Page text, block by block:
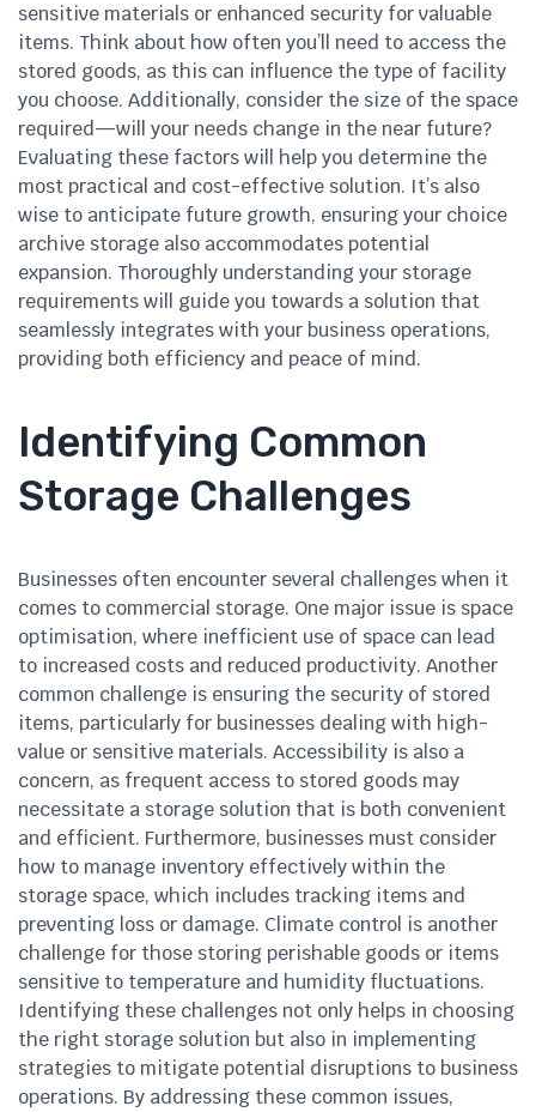
sensitive materials or enhanced security for valuable
items. Think about how often you’ll need to access the
stored goods, as this can influence the type of facility
you choose. Additionally, consider the size of the space
required—will your needs change in the near future?
Evaluating these factors will help you determine the
most practical and cost-effective solution. It’s also
wise to anticipate future growth, ensuring your choice
archive storage also accommodates potential
expansion. Thoroughly understanding your storage
requirements will guide you towards a solution that
seamlessly integrates with your business operations,
providing both efficiency and peace of mind.
Identifying Common
Storage Challenges
Businesses often encounter several challenges when it
comes to commercial storage. One major issue is space
optimisation, where inefficient use of space can lead
to increased costs and reduced productivity. Another
common challenge is ensuring the security of stored
items, particularly for businesses dealing with high-
value or sensitive materials. Accessibility is also a
concern, as frequent access to stored goods may
necessitate a storage solution that is both convenient
and efficient. Furthermore, businesses must consider
how to manage inventory effectively within the
storage space, which includes tracking items and
preventing loss or damage. Climate control is another
challenge for those storing perishable goods or items
sensitive to temperature and humidity fluctuations.
Identifying these challenges not only helps in choosing
the right storage solution but also in implementing
strategies to mitigate potential disruptions to business
operations. By addressing these common issues,